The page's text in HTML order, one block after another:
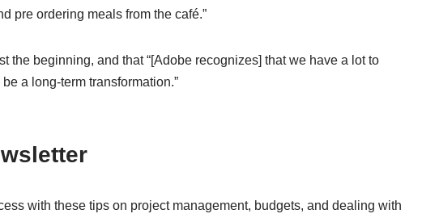
pre ordering meals from the café.”
the beginning, and that “[Adobe recognizes] that we have a lot to
a long-term transformation.”
with these tips on project management, budgets, and dealing with